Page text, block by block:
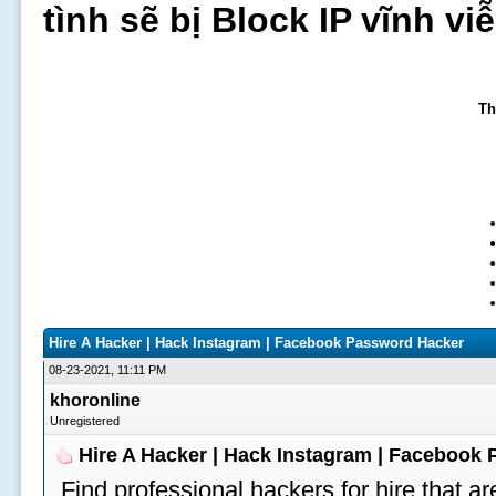
tình sẽ bị Block IP vĩnh
Hire A Hacker | Hack Instagram | Facebook Password Hacker
08-23-2021, 11:11 PM
khoronline
Unregistered
Hire A Hacker | Hack Instagram | Facebook
Find professional hackers for hire that